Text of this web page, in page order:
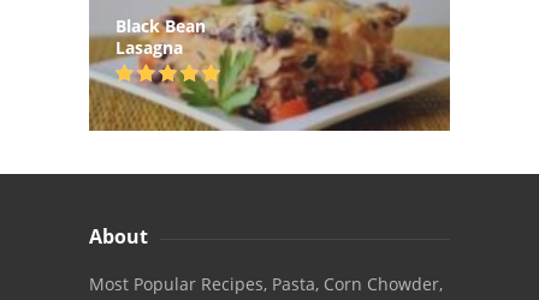
Black Bean
Lasagna
About
Most Popular Recipes, Pasta, Corn Chowder,